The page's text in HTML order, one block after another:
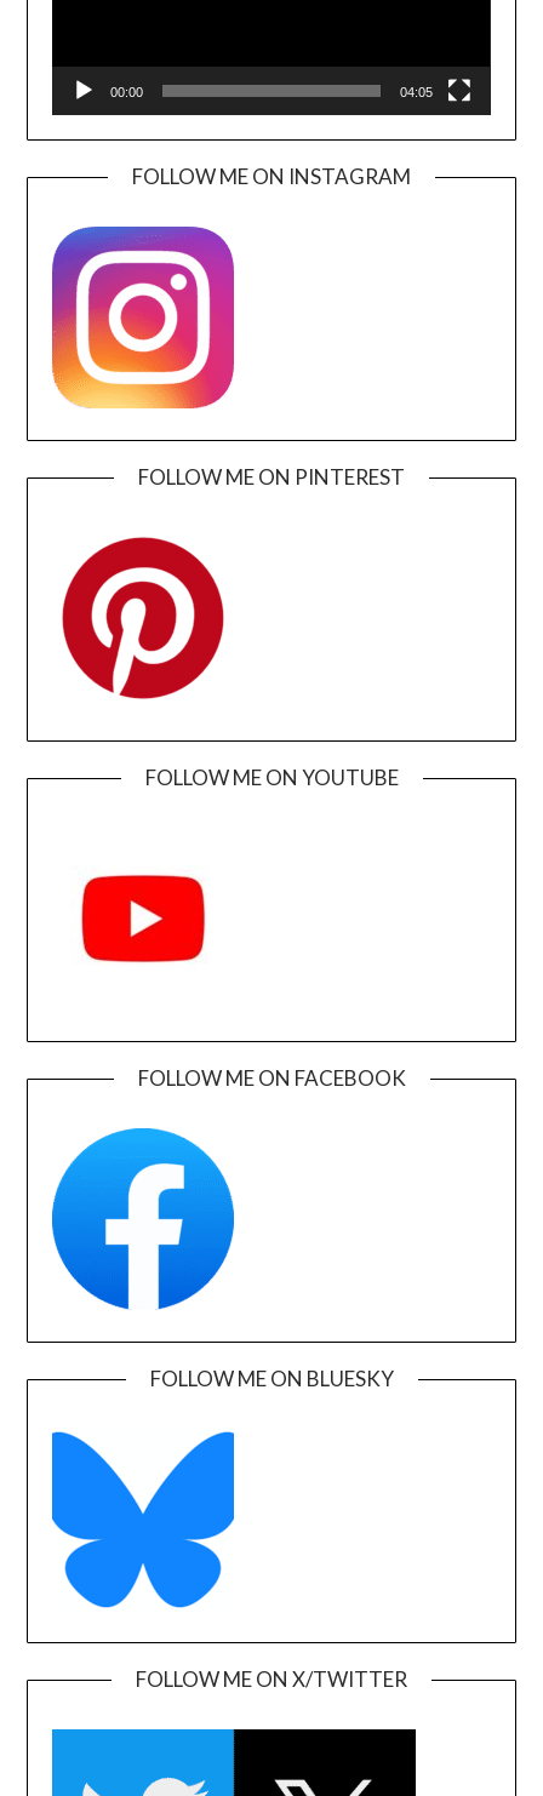
00:00 04:05
FOLLOW ME ON INSTAGRAM
FOLLOW ME ON PINTEREST
FOLLOW ME ON YOUTUBE
FOLLOW ME ON FACEBOOK
FOLLOW ME ON BLUESKY
FOLLOW ME ON X/TWITTER